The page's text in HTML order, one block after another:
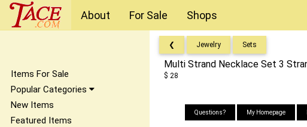
About For Sale Shops
Items For Sale
Popular Categories
New Items
Featured Items
❮ Jewelry Sets
Multi Strand Necklace Set 3
$ 28
Questions? My Homepage